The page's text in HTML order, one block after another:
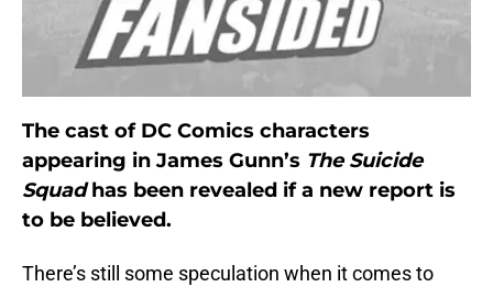
The cast of DC Comics characters
appearing in James Gunn’s The Suicide
Squadhas been revealed if a new report is
to be believed.
There’s still some speculation when it comes to